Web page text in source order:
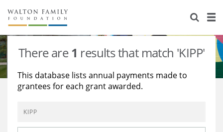
About Us
Staff
Reports & Financials
Contact Us
Stories
Education
Environment
Learning
Knowledge Center
Grants
There are1 results that match 'KIPP'
This database lists annual payments made to
grantees for each grant awarded.